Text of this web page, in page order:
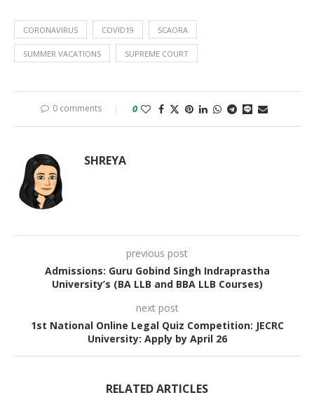
CORONAVIRUS COVID19 SCAORA
SUMMER VACATIONS SUPREME COURT
0 comments 0
SHREYA
previous post
Admissions: Guru Gobind Singh Indraprastha
University’s (BA LLB and BBA LLB Courses)
next post
1st National Online Legal Quiz Competition: JECRC
University: Apply by April 26
RELATED ARTICLES